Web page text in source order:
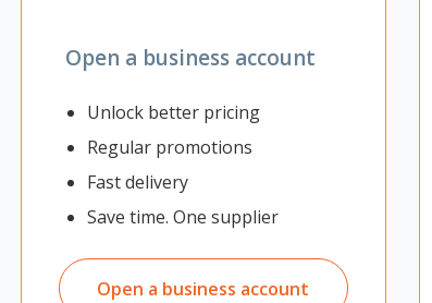
Open a business account
Unlock better pricing
Regular promotions
Fast delivery
Save time. One supplier
Open a business account
to colour and customise their favourite Bluey
creative fun. The set comes with a pump pool, an
to remove designs for repeated play
Chilli and Bandit), 8 x washable markers, 1 x scrub